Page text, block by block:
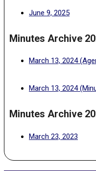
June 9, 2025(PDF,
Minutes Archive
March 13, 2024
March 13, 2024
Minutes Archive
March 23, 2023